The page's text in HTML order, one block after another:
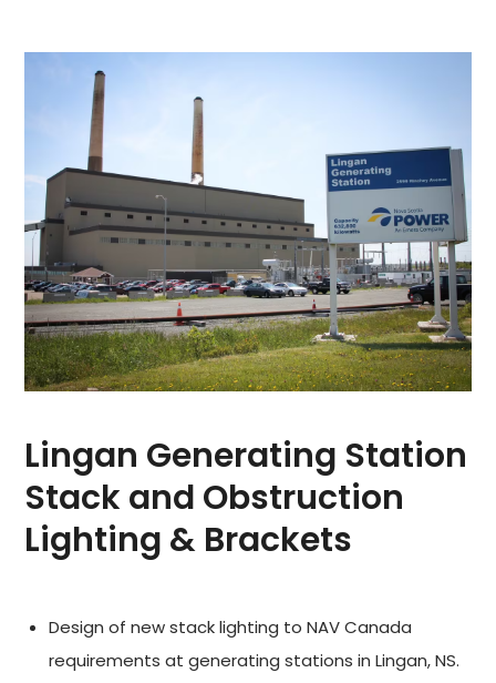
Lingan Generating Station
Stack and Obstruction
Lighting & Brackets
Design of new stack lighting to NAV Canada
requirements at generating stations in Lingan, NS.